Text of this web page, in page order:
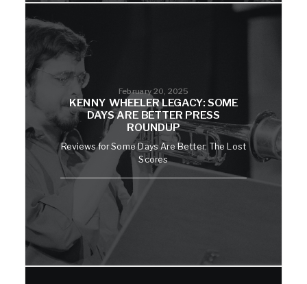
February 20, 2025
KENNY WHEELER LEGACY: SOME
DAYS ARE BETTER PRESS
ROUNDUP
Reviews for Some Days Are Better: The Lost
Scores